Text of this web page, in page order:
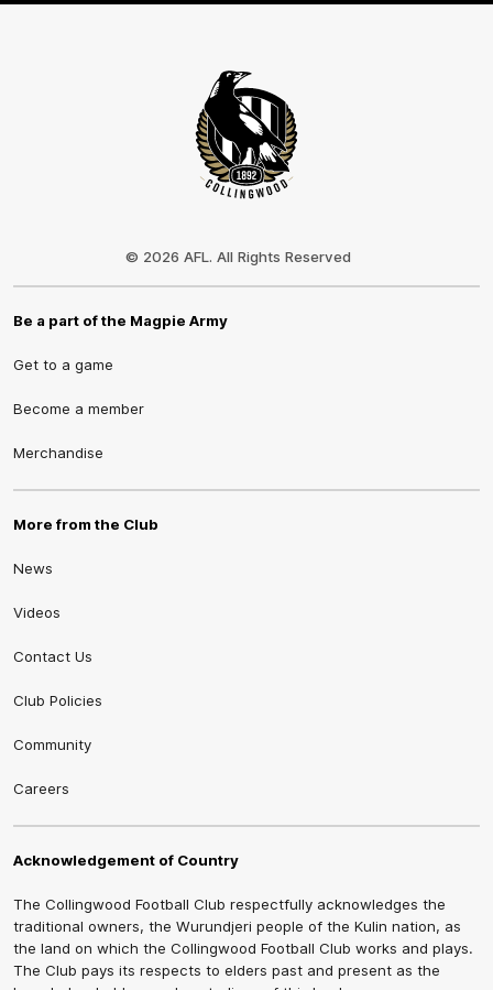
© 2026 AFL. All Rights Reserved
Be a part of the Magpie Army
Get to a game
Become a member
Merchandise
More from the Club
News
Videos
Contact Us
Club Policies
Community
Careers
Acknowledgement of Country
The Collingwood Football Club respectfully acknowledges the
traditional owners, the Wurundjeri people of the Kulin nation, as
the land on which the Collingwood Football Club works and plays.
The Club pays its respects to elders past and present as the